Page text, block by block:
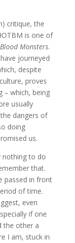
critique, the
is one of
Monsters.
journeyed
despite
proves
– which, being
usually
dangers of
doing
us.
nothing to do
that.
passed in front
of time.
even
if one
the other a
I am, stuck in